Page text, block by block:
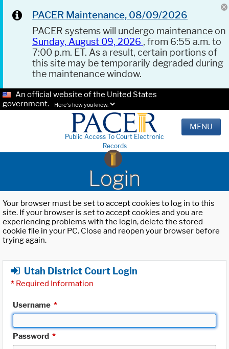
PACER Maintenance, 08/09/2026
PACER systems will undergo maintenance on
Sunday, August 09, 2026 , from 6:55 a.m. to
7:00 p.m. ET. As a result, certain portions of
this site may be temporarily degraded during
the maintenance window.
An official website of the United States
government.
Here's how you know.
Public Access To Court Electronic
Records
MENU
Login
Your browser must be set to accept cookies to log in to this
site. If your browser is set to accept cookies and you are
experiencing problems with the login, delete the stored
cookie file in your PC. Close and reopen your browser before
trying again.
Utah District Court Login
* Required Information
Username *
Password *